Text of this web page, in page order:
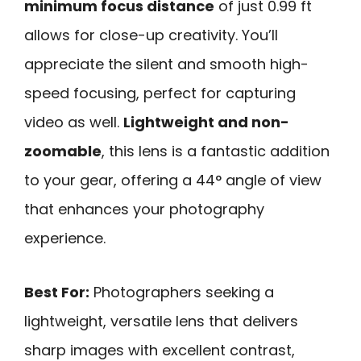
minimum focus distance of just 0.99 ft
allows for close-up creativity. You’ll
appreciate the silent and smooth high-
speed focusing, perfect for capturing
video as well. Lightweight and non-
zoomable, this lens is a fantastic addition
to your gear, offering a 44° angle of view
that enhances your photography
experience.
Best For: Photographers seeking a
lightweight, versatile lens that delivers
sharp images with excellent contrast,